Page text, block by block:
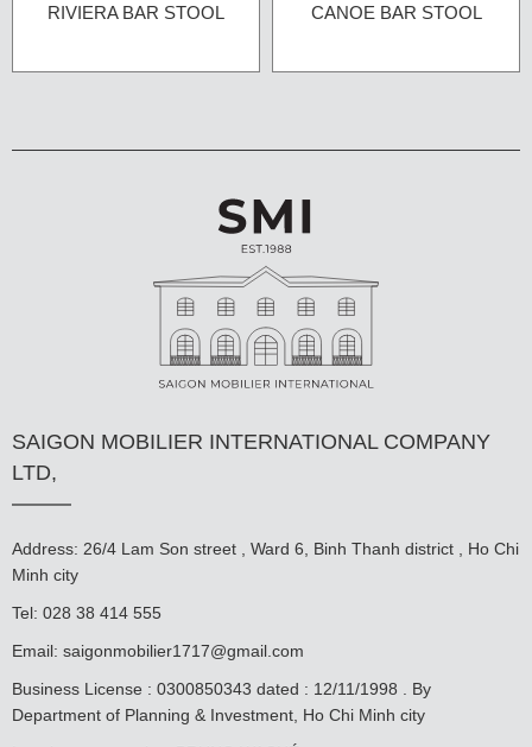
RIVIERA BAR STOOL CANOE BAR STOOL
SAIGON MOBILIER INTERNATIONAL COMPANY
LTD,
Address: 26/4 Lam Son street , Ward 6, Binh Thanh district , Ho Chi
Minh city
Tel: 028 38 414 555
Email: saigonmobilier1717@gmail.com
Business License : 0300850343 dated : 12/11/1998 . By
Department of Planning & Investment, Ho Chi Minh city